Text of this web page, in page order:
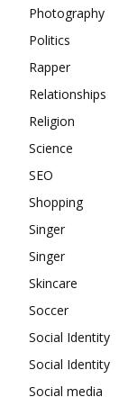
Photography
Politics
Rapper
Relationships
Religion
Science
SEO
Shopping
Singer
Singer
Skincare
Soccer
Social Identity
Social Identity
Social media